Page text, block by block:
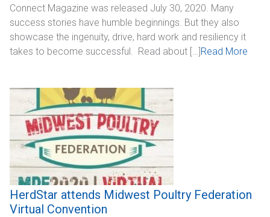
INDUSTRIES
Agriculture
SUPPORT
Sales Support
Technical Support
ABOUT
Connect Magazine was released July 30, 2020. Many
success stories have humble beginnings. But they also
showcase the ingenuity, drive, hard work and resiliency it
takes to become successful. Read about […]Read More
HerdStar attends Midwest Poultry Federation
Virtual Convention